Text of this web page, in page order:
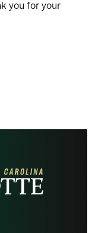
you for your